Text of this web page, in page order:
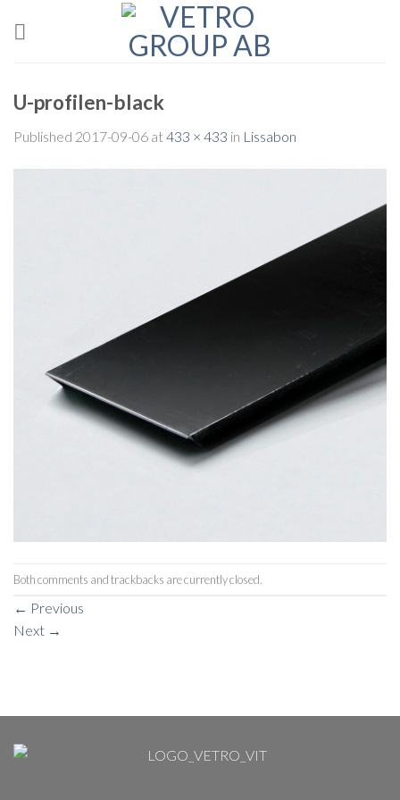
U-profilen-black
Published 2017-09-06 at433 × 433 in Lissabon
Both comments and trackbacks are currently closed.
← Previous
Next →